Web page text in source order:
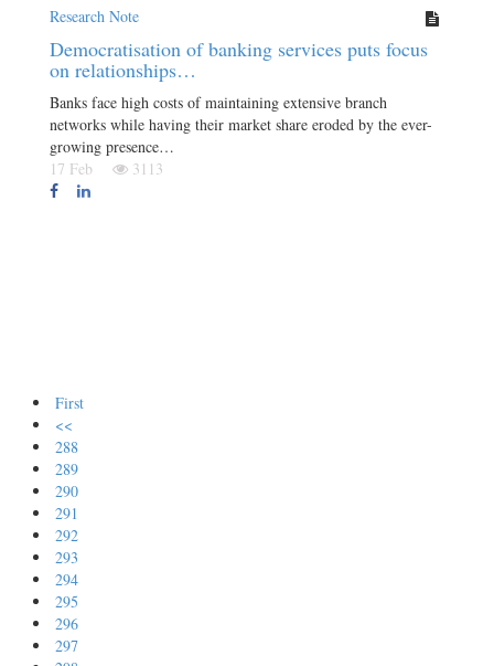
Research Note
Democratisation of banking services puts focus
on relationships…
Banks face high costs of maintaining extensive branch
networks while having their market share eroded by the ever-
growing presence…
17 Feb
3113
First
<<
288
289
290
291
292
293
294
295
296
297